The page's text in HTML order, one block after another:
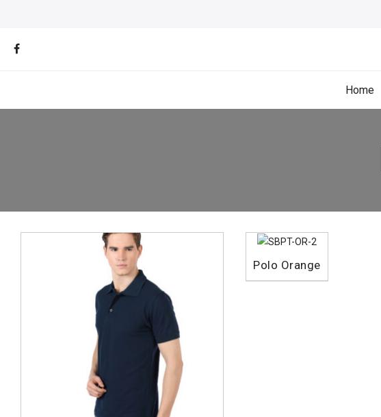
Home
Polo Orange